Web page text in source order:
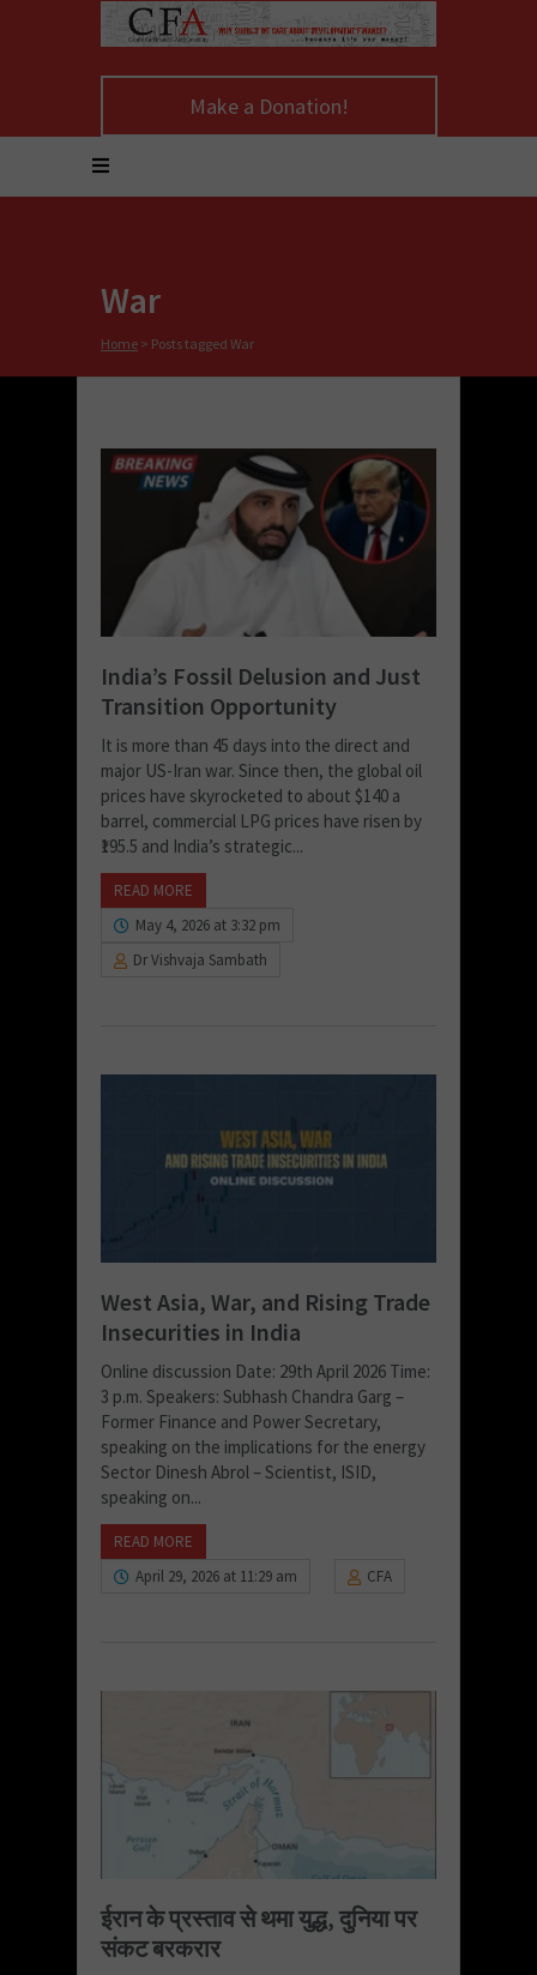
Make a Donation!
War
Home > Posts tagged War
India’s Fossil Delusion and Just
Transition Opportunity
It is more than 45 days into the direct and
major US-Iran war. Since then, the global oil
prices have skyrocketed to about $140 a
barrel, commercial LPG prices have risen by
₹195.5 and India’s strategic...
READ MORE
May 4, 2026 at 3:32 pm
Dr Vishvaja Sambath
West Asia, War, and Rising Trade
Insecurities in India
Online discussion Date: 29th April 2026 Time:
3 p.m. Speakers: Subhash Chandra Garg –
Former Finance and Power Secretary,
speaking on the implications for the energy
Sector Dinesh Abrol – Scientist, ISID,
speaking on...
READ MORE
April 29, 2026 at 11:29 am
CFA
ईरान के प्रस्ताव से थमा युद्ध, दुनिया पर
संकट बरकरार